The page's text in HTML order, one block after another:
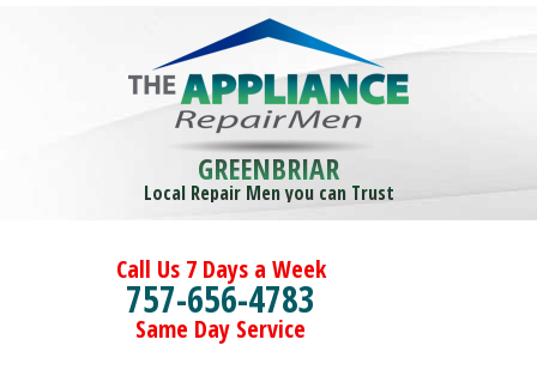
GREENBRIAR
Local Repair Men you can Trust
Call Us 7 Days a Week
757-656-4783
Same Day Service